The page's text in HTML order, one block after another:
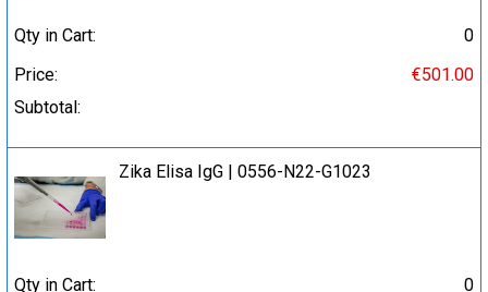
Qty in Cart:
0
Price:
€501.00
Subtotal:
Zika Elisa IgG | 0556-N22-G1023
Qty in Cart:
0